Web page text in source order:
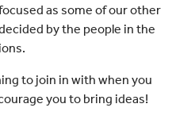
as some of our other
by the people in the
to join in with when you
you to bring ideas!